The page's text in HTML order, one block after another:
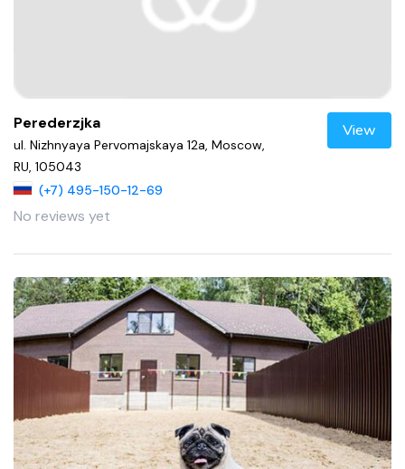
Perederzjka
ul. Nizhnyaya Pervomajskaya 12a, Moscow,
RU, 105043
(+7) 495-150-12-69
No reviews yet
View